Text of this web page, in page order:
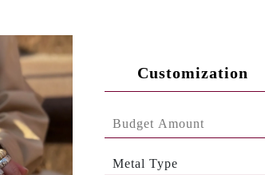
Customization
Metal Type